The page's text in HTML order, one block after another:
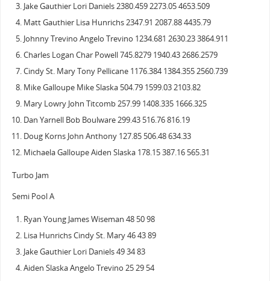
Jake Gauthier Lori Daniels 2380.459 2273.05 4653.509
Matt Gauthier Lisa Hunrichs 2347.91 2087.88 4435.79
Johnny Trevino Angelo Trevino 1234.681 2630.23 3864.911
Charles Logan Char Powell 745.8279 1940.43 2686.2579
Cindy St. Mary Tony Pellicane 1176.384 1384.355 2560.739
Mike Galloupe Mike Slaska 504.79 1599.03 2103.82
Mary Lowry John Titcomb 257.99 1408.335 1666.325
Dan Yarnell Bob Boulware 299.43 516.76 816.19
Doug Korns John Anthony 127.85 506.48 634.33
Michaela Galloupe Aiden Slaska 178.15 387.16 565.31
Turbo Jam
Semi Pool A
Ryan Young James Wiseman 48 50 98
Lisa Hunrichs Cindy St. Mary 46 43 89
Jake Gauthier Lori Daniels 49 34 83
Aiden Slaska Angelo Trevino 25 29 54